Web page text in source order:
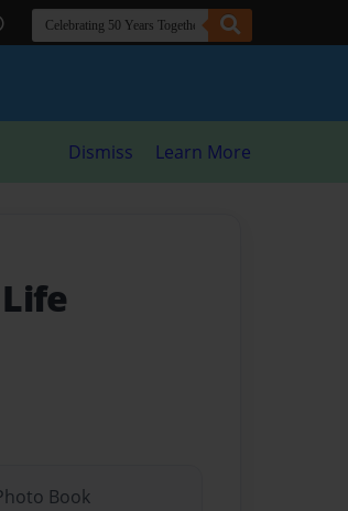
Dismiss Learn More
Book